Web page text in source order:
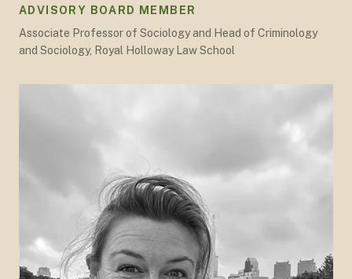
ADVISORY BOARD MEMBER
Associate Professor of Sociology and Head of Criminology
and Sociology, Royal Holloway Law School